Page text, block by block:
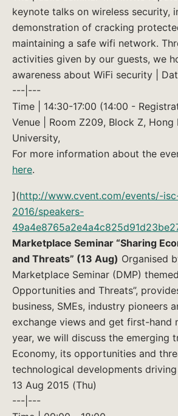
keynote talks on wireless security,
demonstration of cracking
maintaining a safe wifi network.
activities given by our guests, we
awareness about WiFi security |
---|---
Time | 14:30-17:00 (14:00 -
Venue | Room Z209, Block Z, Hong
University,
For more information about the
here.
](http://www.cvent.com/events/-
2016/speakers-
Marketplace Seminar “Sharing
and Threats” (13 Aug) Organised
Marketplace Seminar (DMP)
Opportunities and Threats”,
business, SMEs, industry pioneers
exchange views and get first-hand
year, we will discuss the emerging
Economy, its opportunities and
technological developments
13 Aug 2015 (Thu)
---|---